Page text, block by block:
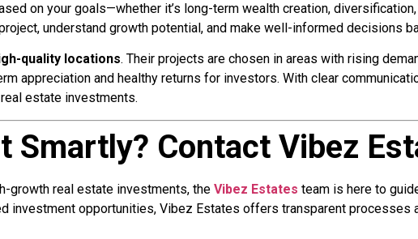
on your goals—whether it’s long-term wealth creation,
understand growth potential, and make well-informed decisions
quality locations. Their projects are chosen in areas with rising
appreciation and healthy returns for investors. With clear
estate investments.
Smartly? Contact Vibez
growth real estate investments, the Vibez Estates team is here to
investment opportunities, Vibez Estates offers transparent